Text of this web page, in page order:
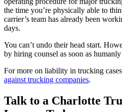
the time you’re physically able to
carrier’s team has already been
days.
You can’t undo their head start.
by hiring counsel as soon as
For more on liability in trucking
against trucking companies.
Talk to a Charlotte